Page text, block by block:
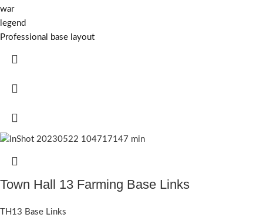
war
legend
Professional base layout
Town Hall 13 Farming Base Links
TH13 Base Links